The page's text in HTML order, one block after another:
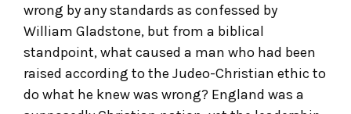
wrong by any standards as confessed by
William Gladstone, but from a biblical
standpoint, what caused a man who had been
raised according to the Judeo-Christian ethic to
do what he knew was wrong? England was a